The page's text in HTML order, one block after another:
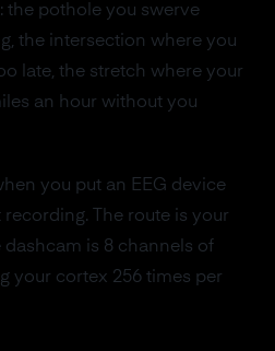
the pothole you swerve
the intersection where you
late, the stretch where your
an hour without you
you put an EEG device
The route is your
is 8 channels of
your cortex 256 times per